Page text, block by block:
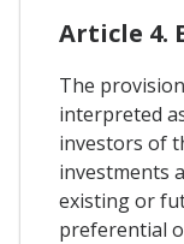
Article 4.
The
interpreted
investors of
investments
existing or
preferential